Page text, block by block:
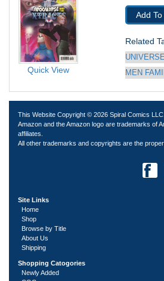
Quick View
Add
Related
UNIVERSE
MEN
This Website Copyright © 2026 Spiral Comics LLC.
Amazon and the Amazon logo are trademarks of
affiliates.
All other trademarks and copyrights are the
Site Links
Home
Shop
Browse by Title
About Us
Shipping
Shopping Catogories
Newly Added